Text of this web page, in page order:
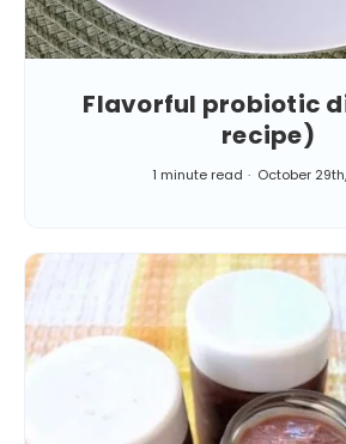
Flavorful probiotic
recipe)
1 minute read October